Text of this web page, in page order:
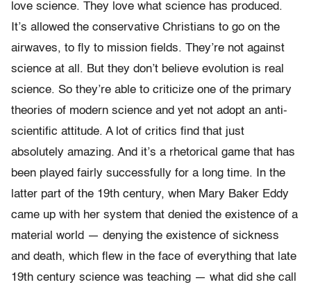
love science. They love what science has produced.
It’s allowed the conservative Christians to go on the
airwaves, to fly to mission fields. They’re not against
science at all. But they don’t believe evolution is real
science. So they’re able to criticize one of the primary
theories of modern science and yet not adopt an anti-
scientific attitude. A lot of critics find that just
absolutely amazing. And it’s a rhetorical game that has
been played fairly successfully for a long time. In the
latter part of the 19th century, when Mary Baker Eddy
came up with her system that denied the existence of a
material world — denying the existence of sickness
and death, which flew in the face of everything that late
19th century science was teaching — what did she call